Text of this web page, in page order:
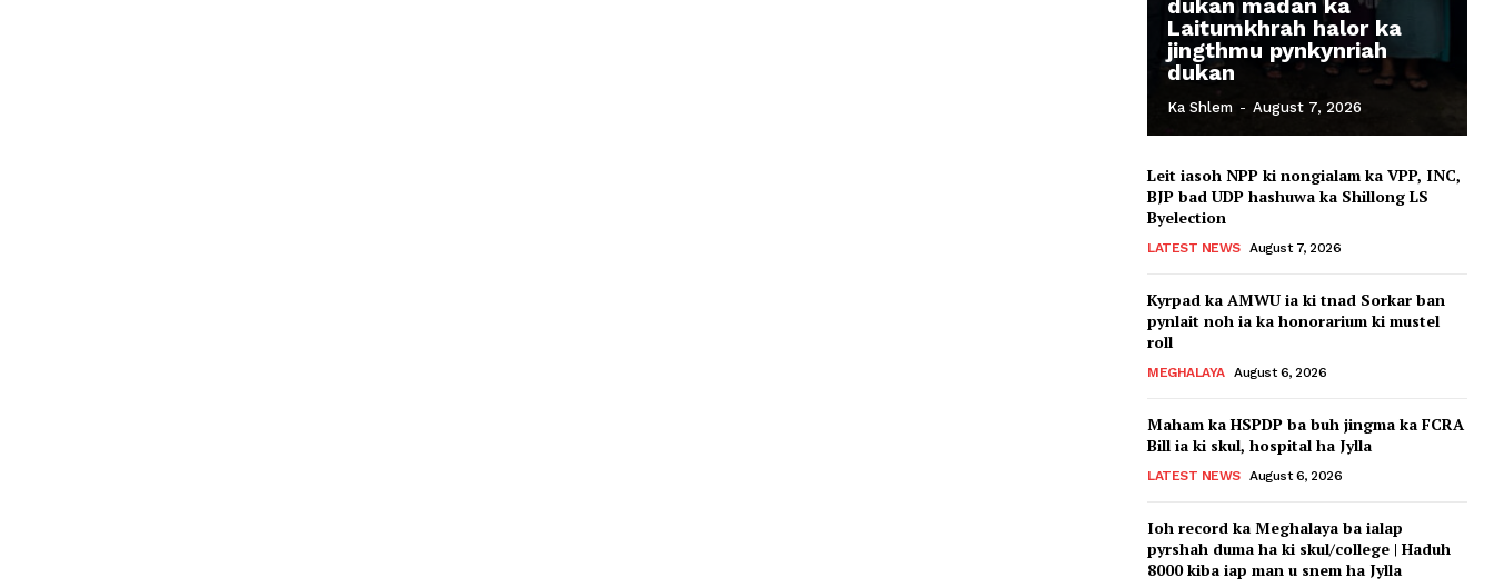
Laitumkhrah halor ka
jingthmu pynkynriah
dukan
Ka Shlem - August 7, 2026
Leit iasoh NPP ki nongialam ka VPP, INC,
BJP bad UDP hashuwa ka Shillong LS
Byelection
LATEST NEWS August 7, 2026
Kyrpad ka AMWU ia ki tnad Sorkar ban
pynlait noh ia ka honorarium ki mustel
roll
MEGHALAYA August 6, 2026
Maham ka HSPDP ba buh jingma ka FCRA
Bill ia ki skul, hospital ha Jylla
LATEST NEWS August 6, 2026
Ioh record ka Meghalaya ba ialap
pyrshah duma ha ki skul/college | Haduh
8000 kiba iap man u snem ha Jylla